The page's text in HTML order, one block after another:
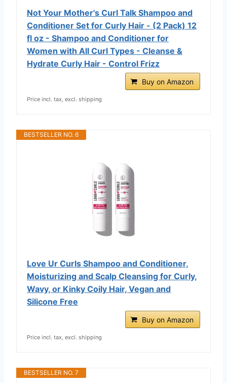
Not Your Mother's Curl Talk Shampoo and
Conditioner Set for Curly Hair - (2 Pack) 12
fl oz - Shampoo and Conditioner for
Women with All Curl Types - Cleanse &
Hydrate Curly Hair - Control Frizz
Buy on Amazon
Price incl. tax, excl. shipping
BESTSELLER NO. 6
Love Ur Curls Shampoo and Conditioner,
Moisturizing and Scalp Cleansing for Curly,
Wavy, or Kinky Coily Hair, Vegan and
Silicone Free
Buy on Amazon
Price incl. tax, excl. shipping
BESTSELLER NO. 7